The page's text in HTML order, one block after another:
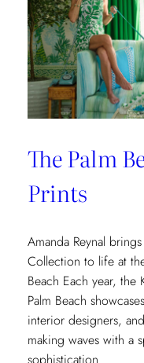
The Palm
Prints
Amanda Reynal
Collection to life at
Beach Each year, the
Palm Beach
interior designers,
making waves with a
sophistication…